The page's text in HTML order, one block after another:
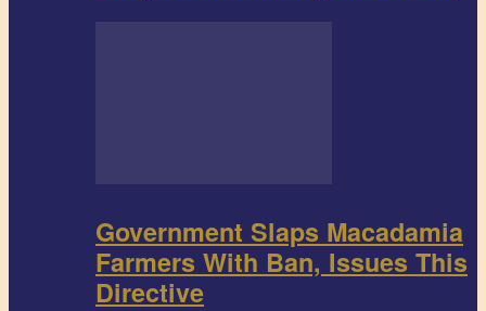
Government Slaps Macadamia
Farmers With Ban, Issues This
Directive